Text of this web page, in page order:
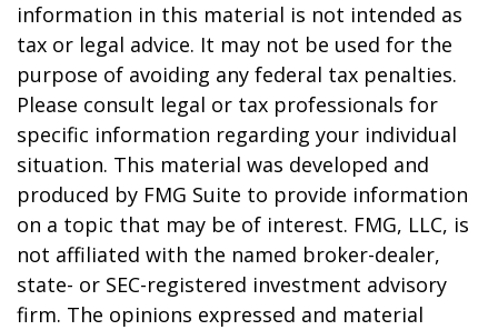
information in this material is not intended as
tax or legal advice. It may not be used for the
purpose of avoiding any federal tax penalties.
Please consult legal or tax professionals for
specific information regarding your individual
situation. This material was developed and
produced by FMG Suite to provide information
on a topic that may be of interest. FMG, LLC, is
not affiliated with the named broker-dealer,
state- or SEC-registered investment advisory
firm. The opinions expressed and material